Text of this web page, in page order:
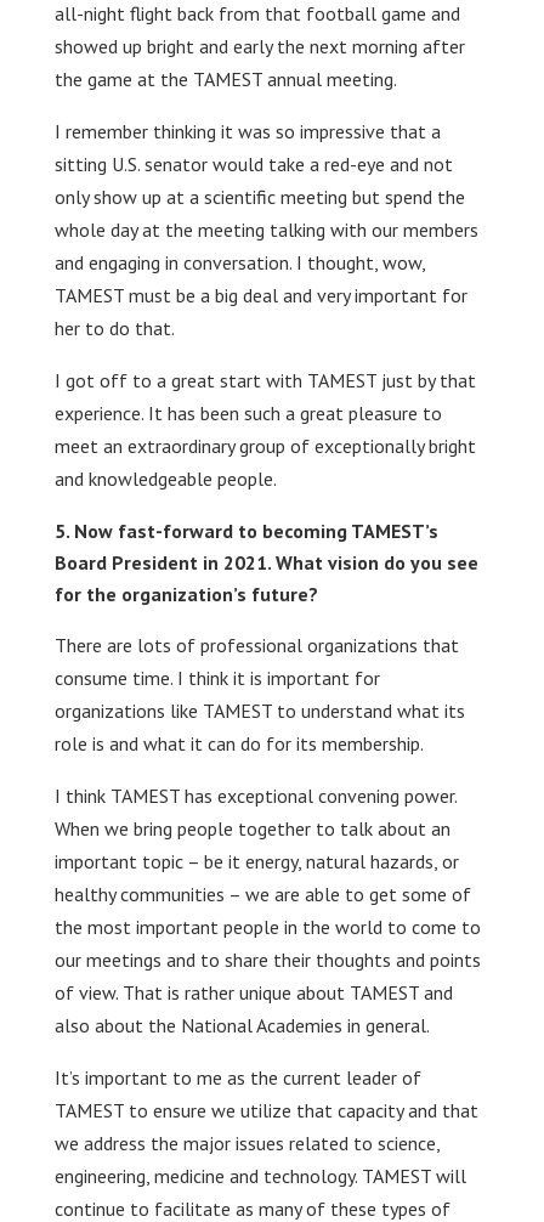
all-night flight back from that football game and
showed up bright and early the next morning after
the game at the TAMEST annual meeting.
I remember thinking it was so impressive that a
sitting U.S. senator would take a red-eye and not
only show up at a scientific meeting but spend the
whole day at the meeting talking with our members
and engaging in conversation. I thought, wow,
TAMEST must be a big deal and very important for
her to do that.
I got off to a great start with TAMEST just by that
experience. It has been such a great pleasure to
meet an extraordinary group of exceptionally bright
and knowledgeable people.
Now fast-forward to becoming TAMEST’s
Board President in 2021. What vision do you see
for the organization’s future?
There are lots of professional organizations that
consume time. I think it is important for
organizations like TAMEST to understand what its
role is and what it can do for its membership.
I think TAMEST has exceptional convening power.
When we bring people together to talk about an
important topic – be it energy, natural hazards, or
healthy communities – we are able to get some of
the most important people in the world to come to
our meetings and to share their thoughts and points
of view. That is rather unique about TAMEST and
also about the National Academies in general.
It’s important to me as the current leader of
TAMEST to ensure we utilize that capacity and that
we address the major issues related to science,
engineering, medicine and technology. TAMEST will
continue to facilitate as many of these types of